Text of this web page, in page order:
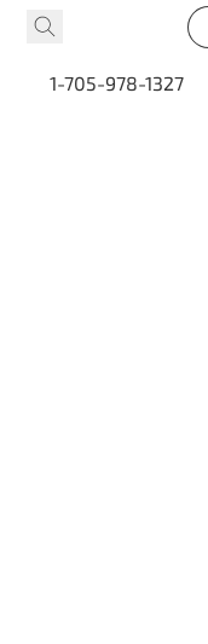
1-705-978-1327